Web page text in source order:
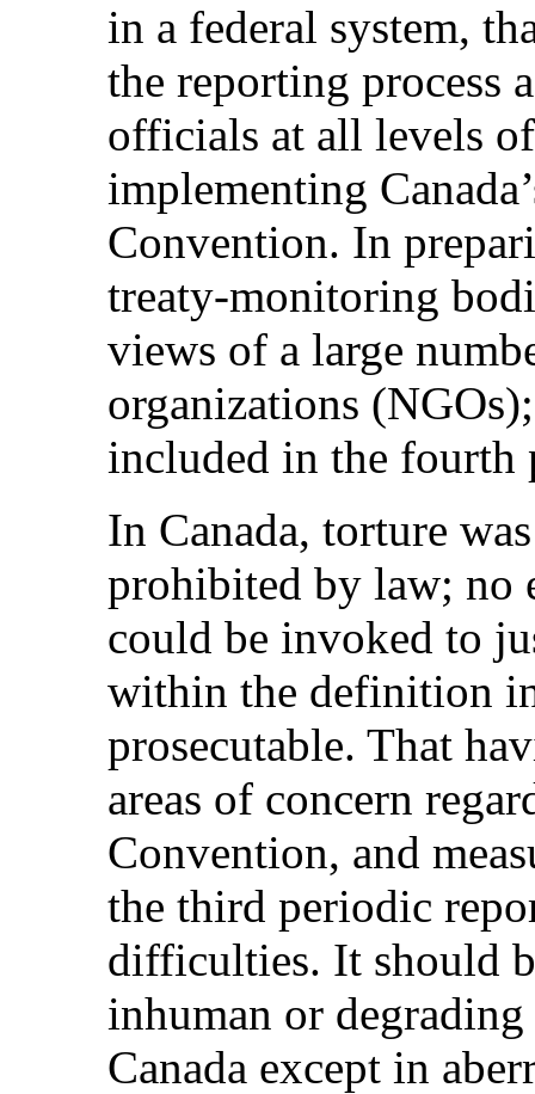
in a federal system,
the reporting process
officials at all levels
implementing
Convention. In
treaty‑monitoring
views of a large
organizations
included in the fourth
In Canada, torture
prohibited by law; no
could be invoked to
within the definition
prosecutable. That
areas of concern
Convention, and
the third periodic
difficulties. It should
inhuman or
Canada except in